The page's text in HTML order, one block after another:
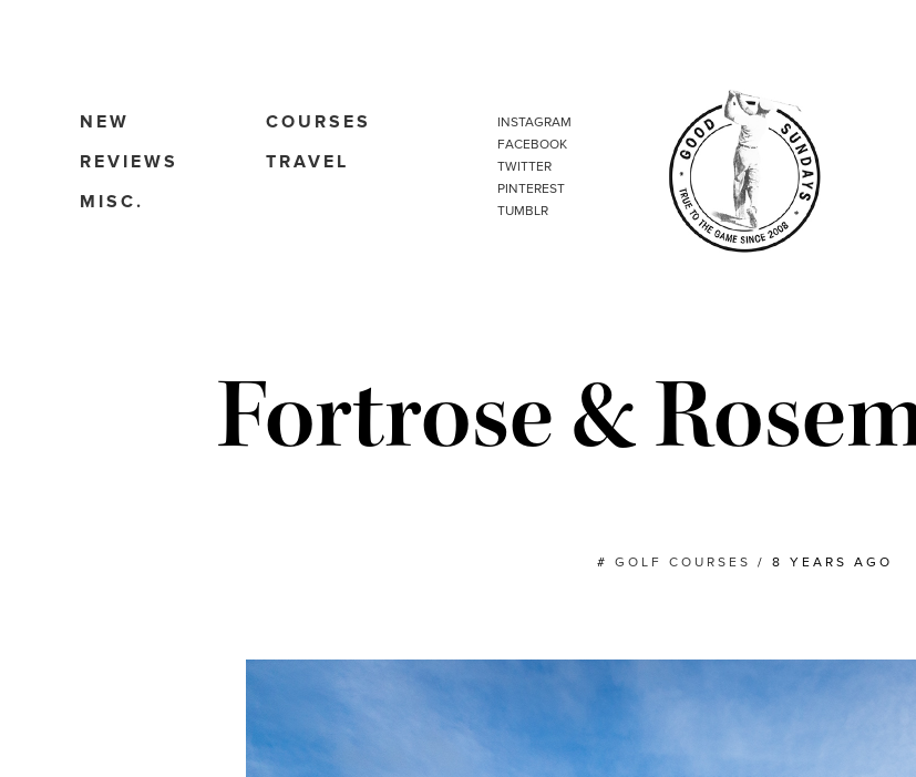
NEW
COURSES
REVIEWS
TRAVEL
MISC.
INSTAGRAM
FACEBOOK
TWITTER
PINTEREST
TUMBLR
Fortrose &
# GOLF COURSES / 8 YEARS AGO